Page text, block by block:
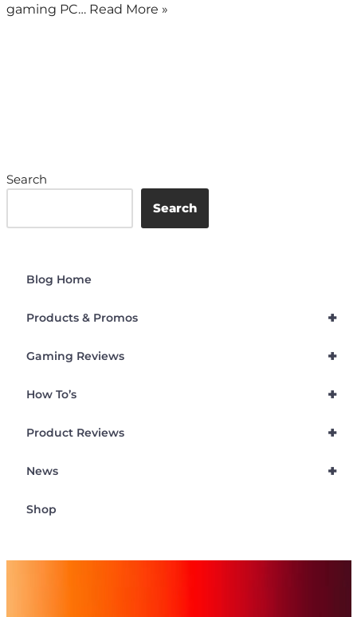
gaming PC… Read More »
Search
Search
Blog Home
+
Products & Promos
+
Gaming Reviews
+
How To’s
+
Product Reviews
+
News
Shop